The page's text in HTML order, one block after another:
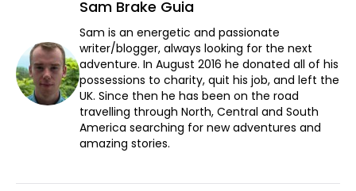
Sam Brake Guia
Sam is an energetic and passionate
writer/blogger, always looking for the next
adventure. In August 2016 he donated all of his
possessions to charity, quit his job, and left the
UK. Since then he has been on the road
travelling through North, Central and South
America searching for new adventures and
amazing stories.